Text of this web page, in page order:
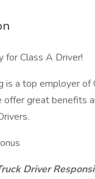
for Class A Driver!
is a top employer
offer great benefits
Driver